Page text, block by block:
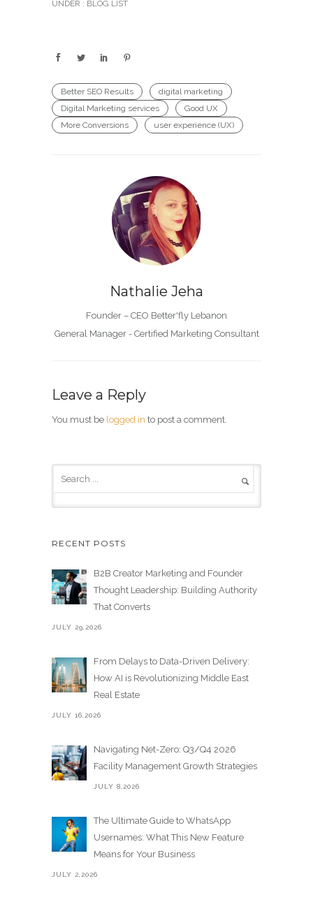
UNDER : BLOG LIST
Better SEO Results
digital marketing
Digital Marketing services
Good UX
More Conversions
user experience (UX)
Nathalie Jeha
Founder – CEO Better'fly Lebanon
General Manager - Certified Marketing Consultant
Leave a Reply
You must be logged in to post a comment.
RECENT POSTS
B2B Creator Marketing and Founder
Thought Leadership: Building Authority
That Converts
JULY 29,2026
From Delays to Data-Driven Delivery:
How AI is Revolutionizing Middle East
Real Estate
JULY 16,2026
Navigating Net-Zero: Q3/Q4 2026
Facility Management Growth Strategies
JULY 8,2026
The Ultimate Guide to WhatsApp
Usernames: What This New Feature
Means for Your Business
JULY 2,2026